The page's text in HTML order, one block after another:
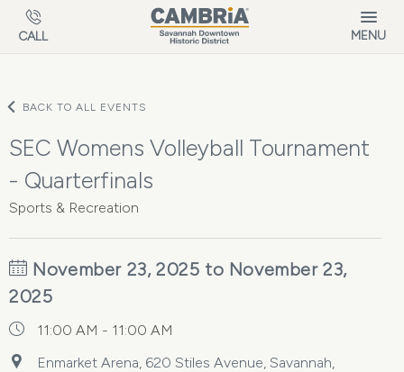
Skip to main content
CALL MENU
BACK TO ALL EVENTS
SEC Womens Volleyball Tournament
- Quarterfinals
Sports & Recreation
November 23, 2025 to November 23,
2025
11:00 AM - 11:00 AM
Enmarket Arena, 620 Stiles Avenue, Savannah,